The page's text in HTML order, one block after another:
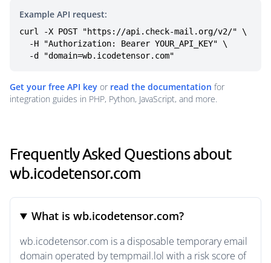
Example API request:
curl -X POST "https://api.check-mail.org/v2/" \
  -d "domain=wb.icodetensor.com"
Get your free API key or read the documentation for
integration guides in PHP, Python, JavaScript, and more.
Frequently Asked Questions about
wb.icodetensor.com
What is wb.icodetensor.com?
wb.icodetensor.com is a disposable temporary email
domain operated by tempmail.lol with a risk score of